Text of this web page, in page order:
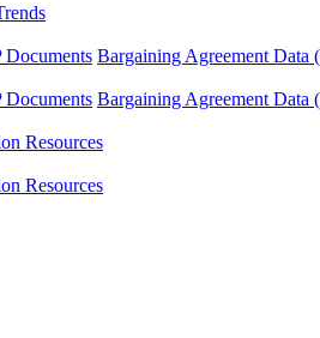
Bargaining Agreement Data
Bargaining Agreement Data
Resources
Resources